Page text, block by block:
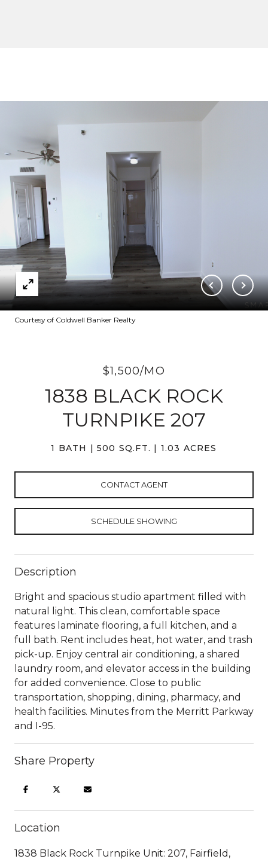
Courtesy of Coldwell Banker Realty
$1,500/MO
1838 BLACK ROCK
TURNPIKE 207
1 BATH 500 SQ.FT. 1.03 ACRES
CONTACT AGENT
SCHEDULE SHOWING
Description
Bright and spacious studio apartment filled with
natural light. This clean, comfortable space
features laminate flooring, a full kitchen, and a
full bath. Rent includes heat, hot water, and trash
pick-up. Enjoy central air conditioning, a shared
laundry room, and elevator access in the building
for added convenience. Close to public
transportation, shopping, dining, pharmacy, and
health facilities. Minutes from the Merritt Parkway
and I-95.
Share Property
Location
1838 Black Rock Turnpike Unit: 207, Fairfield,